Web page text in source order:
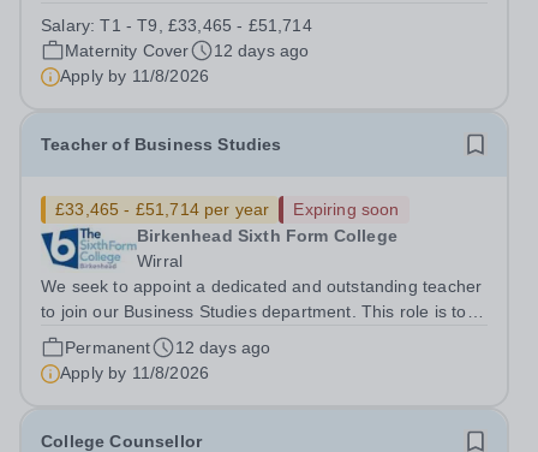
seeking to appoint an enthusiastic and dedicated
Teacher of Law to join our...
Salary:T1 - T9, £33,465 - £51,714
Maternity Cover
12 days ago
Apply by 11/8/2026
Teacher of Business Studies
£33,465 - £51,714 per year
Expiring soon
Birkenhead Sixth Form College
Wirral
We seek to appoint a dedicated and outstanding teacher
to join our Business Studies department. This role is to
teach the BTEC Extended Certificate in Applied Business
(Pearson). The BTEC Business course is a popular
course with over 200 students...
Permanent
12 days ago
Apply by 11/8/2026
College Counsellor